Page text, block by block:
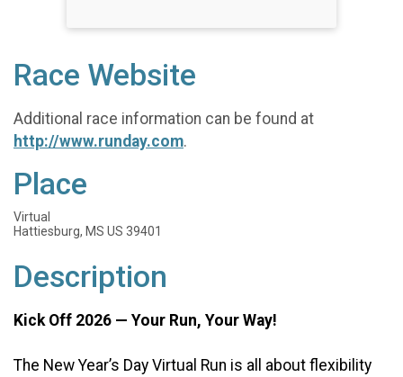
Race Website
Additional race information can be found at
http://www.runday.com.
Place
Virtual
Hattiesburg, MS US 39401
Description
Kick Off 2026 — Your Run, Your Way!
The New Year’s Day Virtual Run is all about flexibility